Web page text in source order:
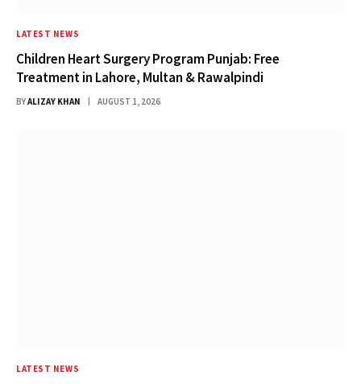
LATEST NEWS
Children Heart Surgery Program Punjab: Free
Treatment in Lahore, Multan & Rawalpindi
BYALIZAY KHAN AUGUST 1, 2026
LATEST NEWS